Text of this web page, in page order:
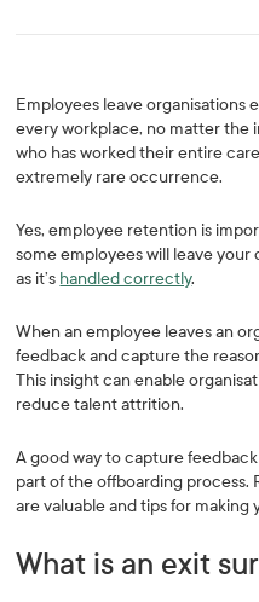
Employees leave organisations
every workplace, no matter the
who has worked their entire
extremely rare occurrence.
Yes, employee retention is
some employees will leave your
as it’s handled correctly.
When an employee leaves an
feedback and capture the
This insight can enable
reduce talent attrition.
A good way to capture
part of the offboarding process.
are valuable and tips for making
What is an exit